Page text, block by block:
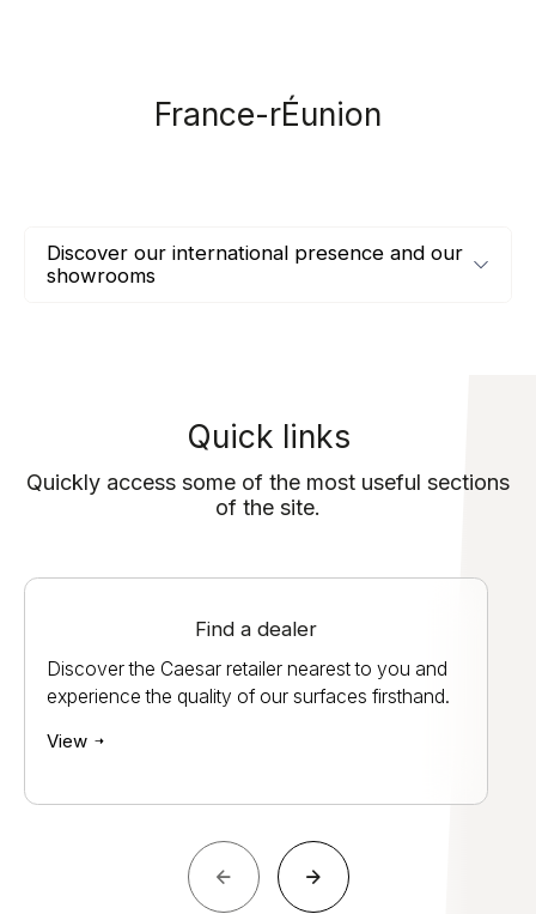
France-rÉunion
Discover our international presence and our
showrooms
Quick links
Quickly access some of the most useful sections
of the site.
Find a dealer
Discover the Caesar retailer nearest to you and
experience the quality of our surfaces firsthand.
View